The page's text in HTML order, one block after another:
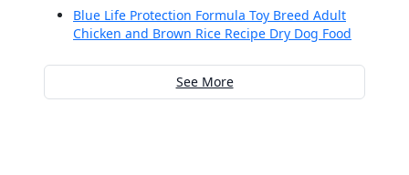
Blue Life Protection Formula Toy Breed Adult
Chicken and Brown Rice Recipe Dry Dog Food
See More